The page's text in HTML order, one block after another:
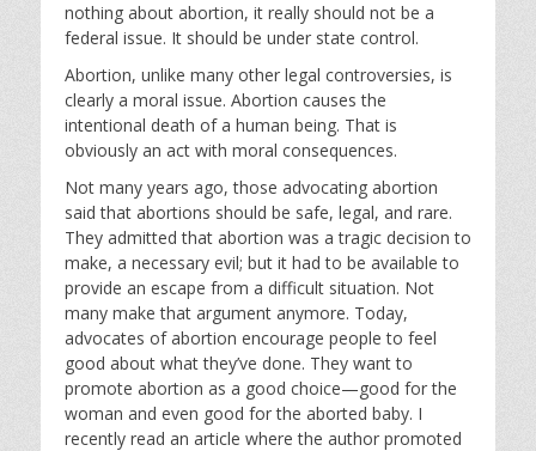
nothing about abortion, it really should not be a
federal issue. It should be under state control.
Abortion, unlike many other legal controversies, is
clearly a moral issue. Abortion causes the
intentional death of a human being. That is
obviously an act with moral consequences.
Not many years ago, those advocating abortion
said that abortions should be safe, legal, and rare.
They admitted that abortion was a tragic decision to
make, a necessary evil; but it had to be available to
provide an escape from a difficult situation. Not
many make that argument anymore. Today,
advocates of abortion encourage people to feel
good about what they’ve done. They want to
promote abortion as a good choice—good for the
woman and even good for the aborted baby. I
recently read an article where the author promoted